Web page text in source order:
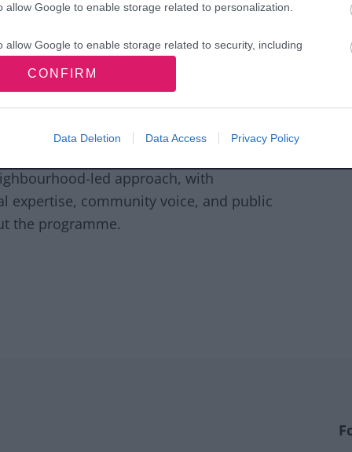
allow Google to enable storage related to personalization.
allow Google to enable storage related to security, including
functionality and fraud prevention, and other user protection.
CONFIRM
Data Deletion Data Access Privacy Policy
£20 million Long Term Plan for Towns
brings a wealth of experience in civic
engagement.
of Housing, Communities and Local
This deadline is critical to unlock
led approach, with
expertise, community voice, and public
the programme.